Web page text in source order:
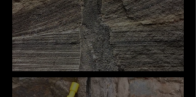
Clastic Dikes: The Tops